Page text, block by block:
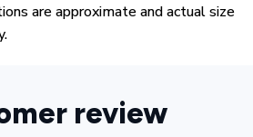
are approximate and actual size
review